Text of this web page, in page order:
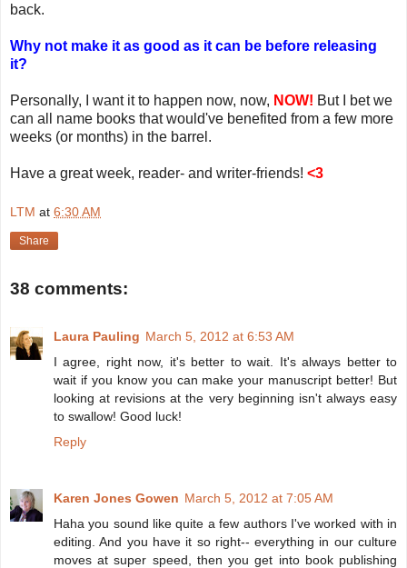
back.
Why not make it as good as it can be before releasing
it?
Personally, I want it to happen now, now, NOW! But I bet we
can all name books that would've benefited from a few more
weeks (or months) in the barrel.
Have a great week, reader- and writer-friends! <3
LTM at 6:30 AM
Share
38 comments:
Laura Pauling March 5, 2012 at 6:53 AM
I agree, right now, it's better to wait. It's always better to
wait if you know you can make your manuscript better! But
looking at revisions at the very beginning isn't always easy
to swallow! Good luck!
Reply
Karen Jones Gowen March 5, 2012 at 7:05 AM
Haha you sound like quite a few authors I've worked with in
editing. And you have it so right-- everything in our culture
moves at super speed, then you get into book publishing